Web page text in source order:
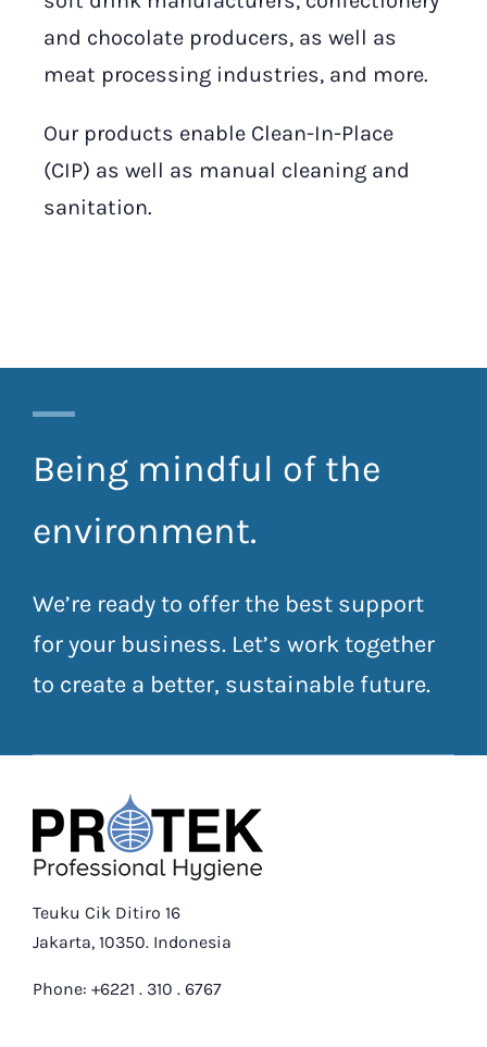
and chocolate producers, as well as
meat processing industries, and more.
Our products enable Clean-In-Place
(CIP) as well as manual cleaning and
sanitation.
Being mindful of the
environment.
We’re ready to offer the best support
for your business. Let’s work together
to create a better, sustainable future.
Teuku Cik Ditiro 16
Jakarta, 10350. Indonesia
Phone: +6221 . 310 . 6767